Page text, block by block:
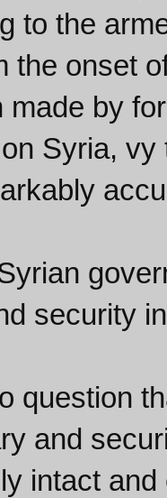
to the
the onset
made by
Syria,
security
question
and
intact